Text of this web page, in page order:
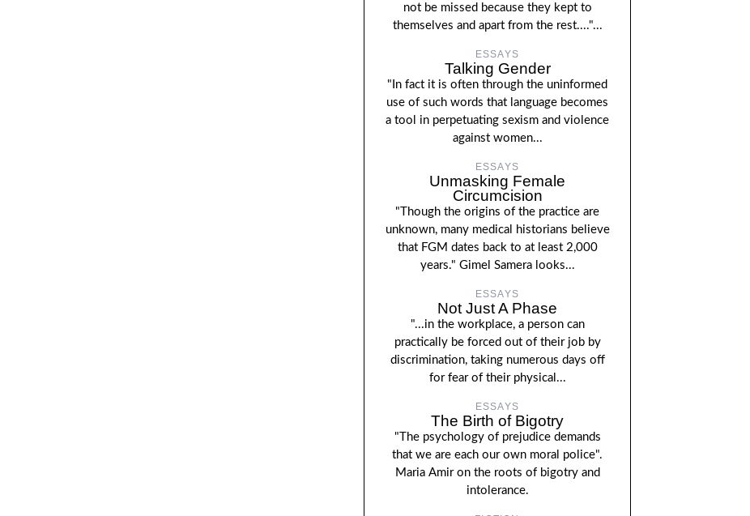
not be missed because they kept to
themselves and apart from the rest...."...
ESSAYS
Talking Gender
"In fact it is often through the uninformed
use of such words that language becomes
a tool in perpetuating sexism and violence
against women...
ESSAYS
Unmasking Female
Circumcision
"Though the origins of the practice are
unknown, many medical historians believe
that FGM dates back to at least 2,000
years." Gimel Samera looks...
ESSAYS
Not Just A Phase
"...in the workplace, a person can
practically be forced out of their job by
discrimination, taking numerous days off
for fear of their physical...
ESSAYS
The Birth of Bigotry
"The psychology of prejudice demands
that we are each our own moral police".
Maria Amir on the roots of bigotry and
intolerance.